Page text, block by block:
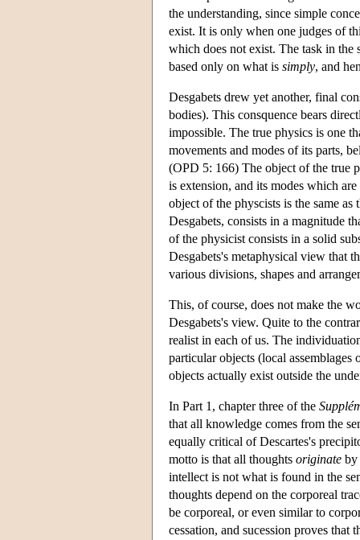
the understanding, since simple
exist. It is only when one judges of
which does not exist. The task in the
based only on what is simply, and
Desgabets drew yet another, final
bodies). This consquence bears
impossible. The true physics is one
movements and modes of its parts,
(OPD 5: 166) The object of the true
is extension, and its modes which
object of the physcists is the same
Desgabets, consists in a magnitude
of the physicist consists in a solid
Desgabets's metaphysical view that
various divisions, shapes and
This, of course, does not make the
Desgabets's view. Quite to the
realist in each of us. The
particular objects (local
objects actually exist outside the
In Part 1, chapter three of the
that all knowledge comes from the
equally critical of Descartes's
motto is that all thoughts originate by
intellect is not what is found in the
thoughts depend on the corporeal
be corporeal, or even similar to
cessation, and sucession proves that